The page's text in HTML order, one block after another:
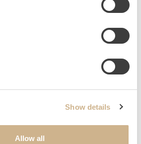
Show details
Allow all